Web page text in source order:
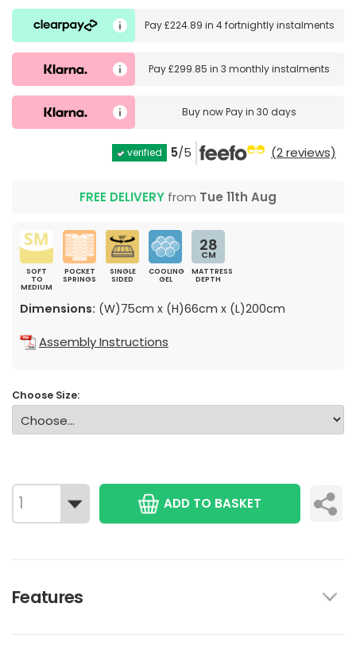
Pay£224.89 in 4 fortnightly instalments
Pay£299.85 in3 monthly instalments
Buy nowPay in 30 days
verified 5/5 (2 reviews)
FREE DELIVERY from Tue 11th Aug
SOFT
TO
MEDIUM
POCKET
SPRINGS
SINGLE
SIDED
COOLING
GEL
28
CM
MATTRESS
DEPTH
Dimensions: (W)75cm x (H)66cm x (L)200cm
Assembly Instructions
Choose Size:
ADD TO BASKET
Features